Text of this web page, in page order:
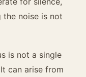
noise is not
is not a single
can arise from